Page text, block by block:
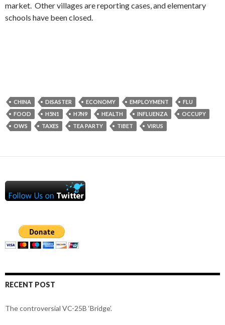
market. Other villages are reporting cases, and elementary
schools have been closed.
CHINA DISASTER ECONOMY EMPLOYMENT
FLU
FOOD
H5N1 H7N9 HEALTH INFLUENZA
OCCUPY
OWS
TAXES TEA PARTY TIBET VIRUS
RECENT POST
The controversial VC-25B ‘Bridge’.